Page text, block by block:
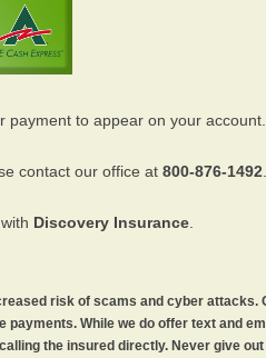
payment to appear on your account.
contact our office at 800-876-1492
Discovery Insurance.
risk of scams and cyber
While we do offer text and
the insured directly. Never give